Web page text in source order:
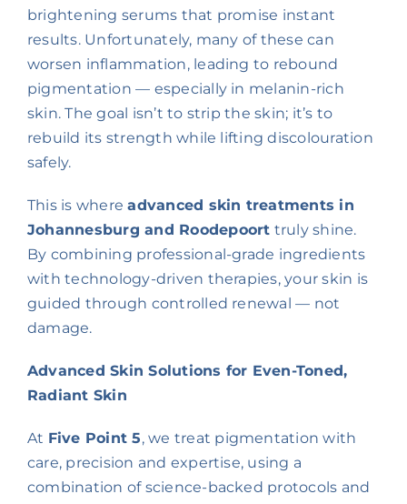
brightening serums that promise instant
results. Unfortunately, many of these can
worsen inflammation, leading to rebound
pigmentation — especially in melanin-rich
skin. The goal isn’t to strip the skin; it’s to
rebuild its strength while lifting discolouration
safely.
This is whereadvanced skin treatments in
Johannesburg and Roodepoort truly shine.
By combining professional-grade ingredients
with technology-driven therapies, your skin is
guided through controlled renewal — not
damage.
Advanced Skin Solutions for Even-Toned,
Radiant Skin
At Five Point 5, we treat pigmentation with
care, precision and expertise, using a
combination of science-backed protocols and